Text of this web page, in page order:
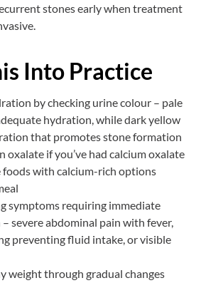
stones early when treatment
Into Practice
by checking urine colour – pale
hydration, while dark yellow
that promotes stone formation
oxalate if you’ve had calcium oxalate
foods with calcium-rich options
symptoms requiring immediate
severe abdominal pain with fever,
preventing fluid intake, or visible
weight through gradual changes